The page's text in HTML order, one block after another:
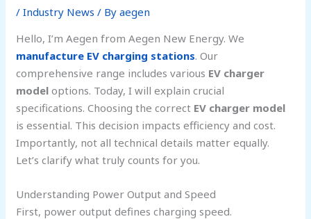
/Industry News / Byaegen
Hello, I’m Aegen from Aegen New Energy. We
manufacture EV charging stations. Our
comprehensive range includes various EV charger
model options. Today, I will explain crucial
specifications. Choosing the correct EV charger model
is essential. This decision impacts efficiency and cost.
Importantly, not all technical details matter equally.
Let’s clarify what truly counts for you.
Understanding Power Output and Speed
First, power output defines charging speed.